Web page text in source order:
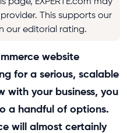
This supports our
our editorial rating.
website
for a serious, scalable
your business, you
a handful of options.
will almost certainly